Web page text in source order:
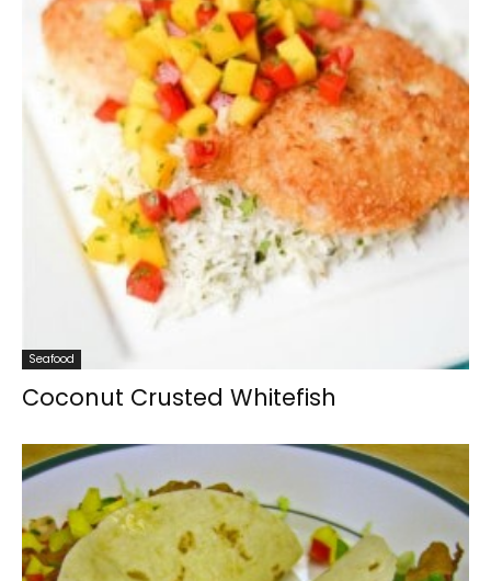
Seafood
Coconut Crusted Whitefish